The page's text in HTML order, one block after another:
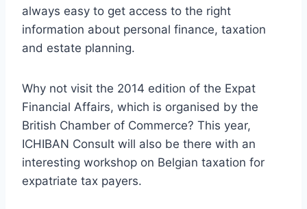
always easy to get access to the right
information about personal finance, taxation
and estate planning.
Why not visit the 2014 edition of the Expat
Financial Affairs, which is organised by the
British Chamber of Commerce? This year,
ICHIBAN Consult will also be there with an
interesting workshop on Belgian taxation for
expatriate tax payers.